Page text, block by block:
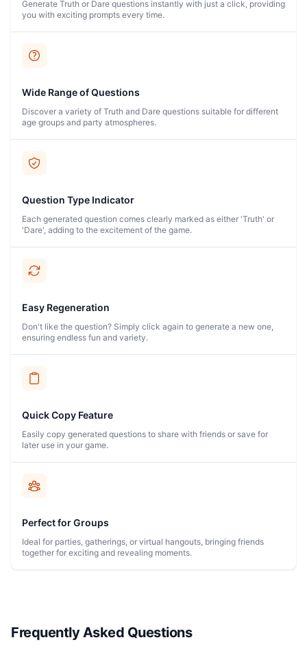
Generate Truth or Dare questions instantly with just a click, providing
you with exciting prompts every time.
Wide Range of Questions
Discover a variety of Truth and Dare questions suitable for different
age groups and party atmospheres.
Question Type Indicator
Each generated question comes clearly marked as either 'Truth' or
'Dare', adding to the excitement of the game.
Easy Regeneration
Don't like the question? Simply click again to generate a new one,
ensuring endless fun and variety.
Quick Copy Feature
Easily copy generated questions to share with friends or save for
later use in your game.
Perfect for Groups
Ideal for parties, gatherings, or virtual hangouts, bringing friends
together for exciting and revealing moments.
Frequently Asked Questions